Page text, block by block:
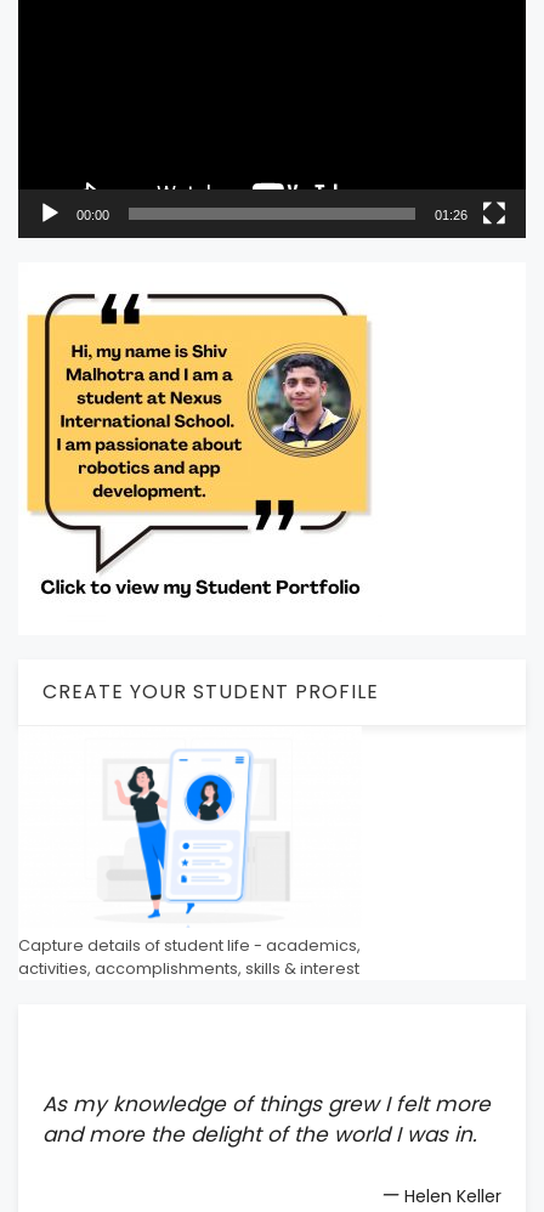
00:00 01:26
CREATE YOUR STUDENT PROFILE
Capture details of student life - academics,
activities, accomplishments, skills & interest
As my knowledge of things grew I felt more
and more the delight of the world I was in.
— Helen Keller